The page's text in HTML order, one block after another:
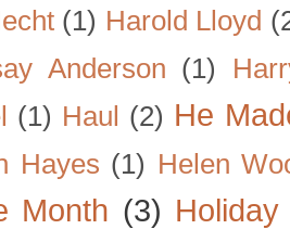
(1) Harold Lloyd
Anderson (1)
(1) Haul (2) He
Hayes (1) Helen
Month (3)